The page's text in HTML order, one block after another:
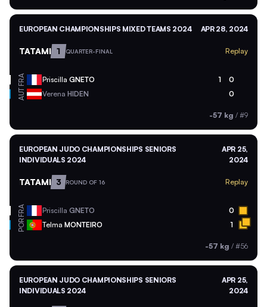
EUROPEAN CHAMPIONSHIPS MIXED TEAMS 2024 APR 28, 2024
TATAMI 1 QUARTER-FINAL Replay
FRA Priscilla GNETO 1 0
AUT Verena HIDEN 0
-57 kg / #9
EUROPEAN JUDO CHAMPIONSHIPS SENIORS
INDIVIDUALS 2024
APR 25,
2024
TATAMI 3 ROUND OF 16 Replay
FRA Priscilla GNETO 0
POR Telma MONTEIRO 1
-57 kg / #56
EUROPEAN JUDO CHAMPIONSHIPS SENIORS
INDIVIDUALS 2024
APR 25,
2024